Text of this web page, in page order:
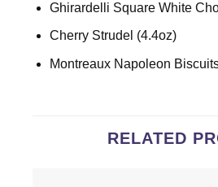
Ghirardelli Square White
Cherry Strudel (4.4oz)
Montreaux Napoleon
RELATED